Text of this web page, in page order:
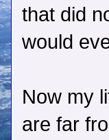
that did
would
Now my
are far